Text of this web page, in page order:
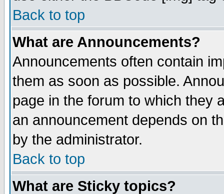
Back to top
What are Announcements?
Announcements often contain
them as soon as possible.
page in the forum to which they
an announcement depends on
by the administrator.
Back to top
What are Sticky topics?